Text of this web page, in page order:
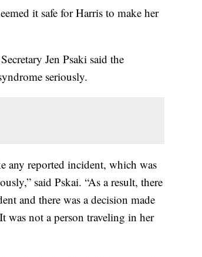
it safe for Harris to make her
Jen Psaki said the
seriously.
any reported incident, which was
said Pskai. “As a result, there
and there was a decision made
was not a person traveling in her